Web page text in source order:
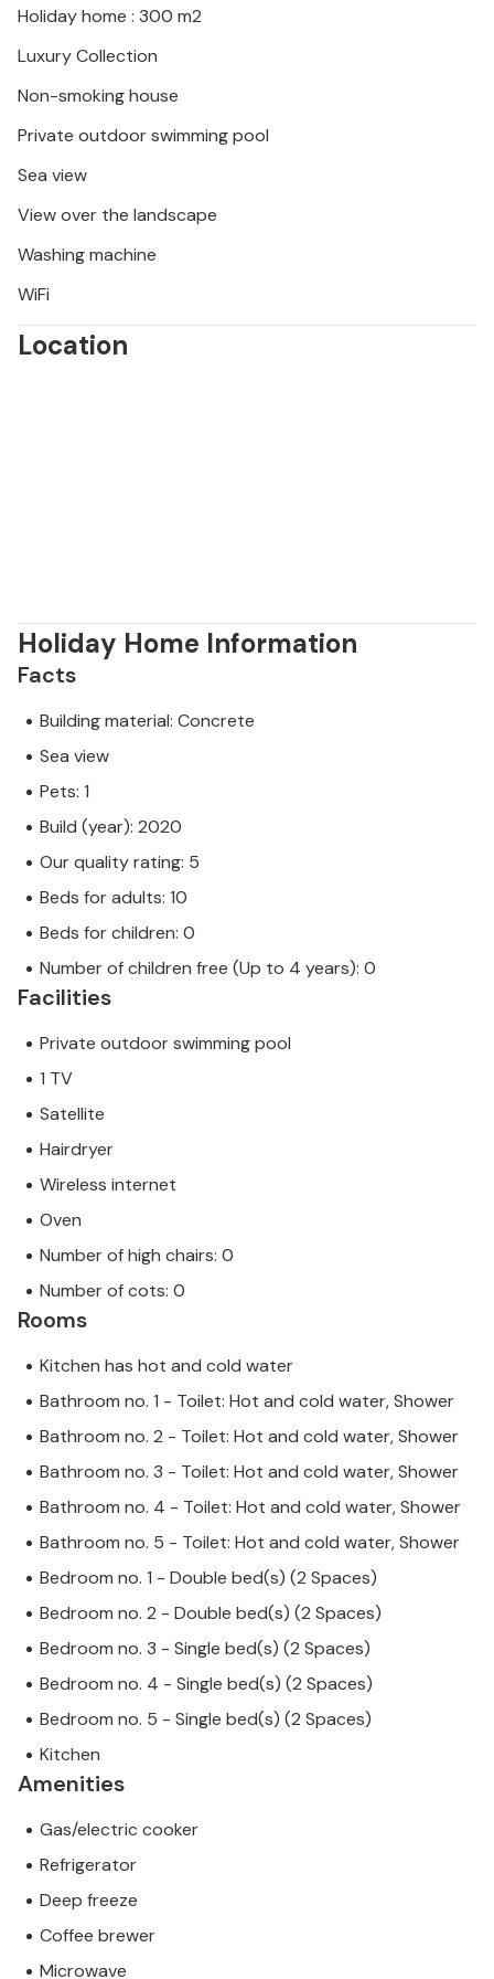
water. Visit the lively market in Kastel Novi and
sample regional specialities, or discover the
evening, you can watch the sunset in one of the
bars and experience Croatian hospitality at first
Holiday home : 300 m2
Luxury Collection
Non-smoking house
Private outdoor swimming pool
Sea view
View over the landscape
Washing machine
WiFi
Location
Holiday Home Information
Facts
Building material: Concrete
Sea view
Pets: 1
Build (year): 2020
Our quality rating: 5
Beds for adults: 10
Beds for children: 0
Number of children free (Up to 4 years): 0
Facilities
Private outdoor swimming pool
1 TV
Satellite
Hairdryer
Wireless internet
Oven
Number of high chairs: 0
Number of cots: 0
Rooms
Kitchen has hot and cold water
Bathroom no. 1 - Toilet: Hot and cold water, Shower
Bathroom no. 2 - Toilet: Hot and cold water, Shower
Bathroom no. 3 - Toilet: Hot and cold water, Shower
Bathroom no. 4 - Toilet: Hot and cold water, Shower
Bathroom no. 5 - Toilet: Hot and cold water, Shower
Bedroom no. 1 - Double bed(s) (2 Spaces)
Bedroom no. 2 - Double bed(s) (2 Spaces)
Bedroom no. 3 - Single bed(s) (2 Spaces)
Bedroom no. 4 - Single bed(s) (2 Spaces)
Bedroom no. 5 - Single bed(s) (2 Spaces)
Kitchen
Amenities
Gas/electric cooker
Refrigerator
Deep freeze
Coffee brewer
Microwave